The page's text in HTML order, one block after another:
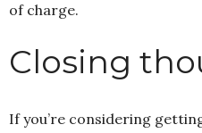
of charge.
Closing
If you’re considering